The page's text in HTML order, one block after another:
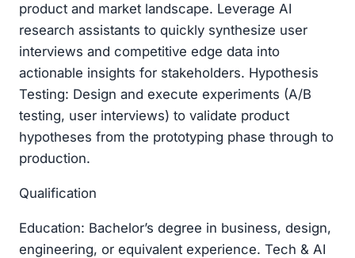
product and market landscape. Leverage AI
research assistants to quickly synthesize user
interviews and competitive edge data into
actionable insights for stakeholders. Hypothesis
Testing: Design and execute experiments (A/B
testing, user interviews) to validate product
hypotheses from the prototyping phase through to
production.
Qualification
Education: Bachelor’s degree in business, design,
engineering, or equivalent experience. Tech & AI